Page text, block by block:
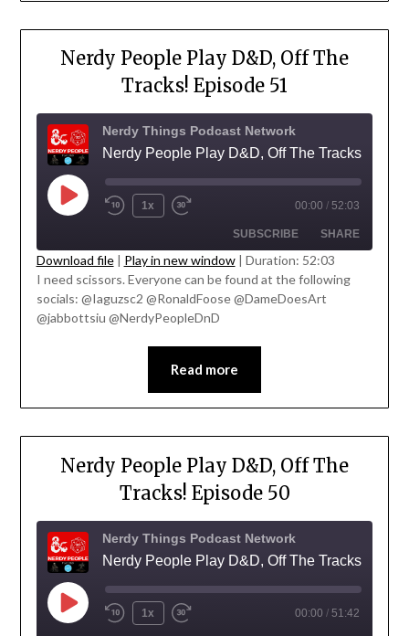
' class="input-embed input-embed-
23332"/>
Nerdy People Play D&D, Off The
Tracks! Episode 51
Nerdy Things Podcast Network
1x 00:00 / 52:03
SUBSCRIBE SHARE
RSS FEED
SHARE
Download file| Play in new window| Duration: 52:03
I need scissors. Everyone can be found at the following
socials: @Iaguzsc2 @RonaldFoose @DameDoesArt
@jabbottsiu @NerdyPeopleDnD
Read more
Nerdy People Play D&D, Off The
Tracks! Episode 50
Nerdy Things Podcast Network
1x 00:00 / 51:42